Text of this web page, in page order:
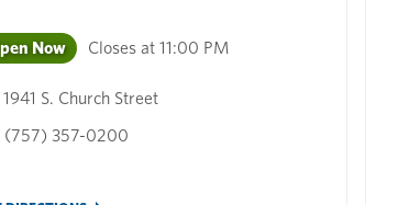
Now Closes at 11:00 PM
1941 S. Church Street
(757) 357-0200